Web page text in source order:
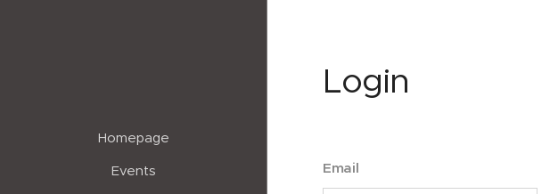
Homepage
Events
Login
Email